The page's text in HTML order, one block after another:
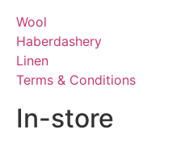
Wool
Haberdashery
Linen
Terms & Conditions
In-store